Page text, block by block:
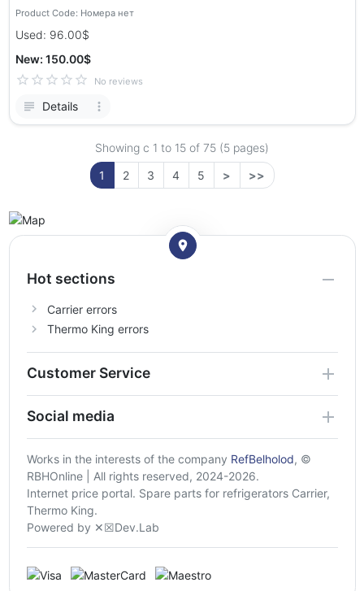
Product Code: Номера нет
Used: 96.00$
New: 150.00$
No reviews
Details
Showing с 1 to 15 of 75 (5 pages)
1
2 3 4 5 > >>
Hot sections
Carrier errors
Thermo King errors
Customer Service
Social media
Works in the interests of the company RefBelholod, ©
RBHOnline | All rights reserved, 2024-2026.
Internet price portal. Spare parts for refrigerators Carrier,
Thermo King.
Powered by ✕☒Dev.Lab